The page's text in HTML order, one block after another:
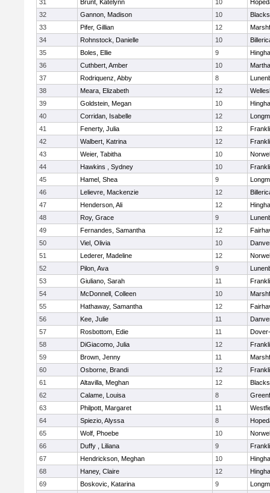
31
Brunt, Katelynn 10
32
Gannon, Madison 10
33
Pifer, Gillian 12
34
Rohnstock, Danielle 10
35
Boles, Ellie 9
36
Cuthbert, Amber 10
37
Rodriquenz, Abby 8
38
Meara, Elizabeth 12
39
Goldstein, Megan 10
40
Corridan, Isabelle 12
41
Fenerty, Julia 12
42
Walbert, Katrina 12
43
Weier, Tabitha 10
44
Hawkins , Sydney 10
45
Hamel, Shea 9
46
Lelievre, Mackenzie 12
47
Henderson, Ali 12
48
Roy, Grace 9
49
Fernandes, Samantha 12
50
Viel, Olivia 10
51
Lederer, Madeline 12
52
Pilon, Ava 9
53
Giuliano, Sarah 11
54
McDonnell, Colleen 10
55
Hathaway, Samantha 12
56
Kee, Julie 11
57
Rosbottom, Edie 11
58
DiGiacomo, Julia 12
59
Brown, Jenny 11
60
Osborne, Brandi 12
61
Altavilla, Meghan 12
62
Calame, Louisa 8
63
Philpott, Margaret 11
64
Spiezio, Alyssa 8
65
Wolf, Phoebe 10
66
Duffy , Liliana 9
67
Hendrickson, Meghan 10
68
Haney, Claire 12
69
Boskovic, Katarina 9